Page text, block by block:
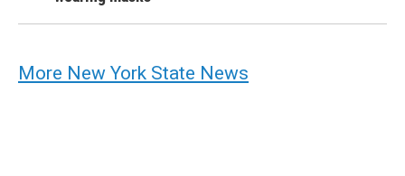
More New York State News